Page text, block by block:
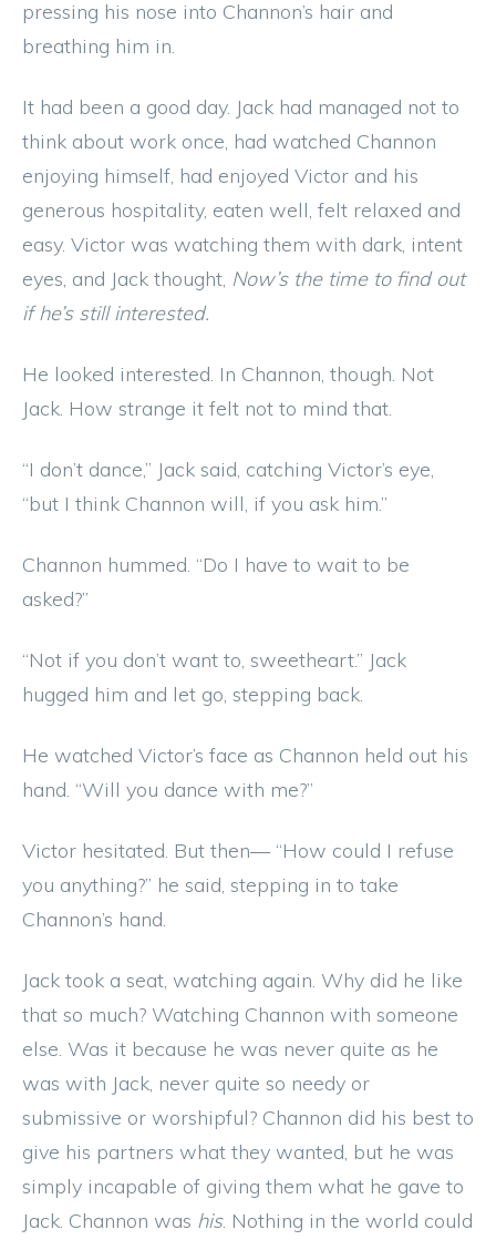
pressing his nose into Channon’s hair and
breathing him in.
It had been a good day. Jack had managed not to
think about work once, had watched Channon
enjoying himself, had enjoyed Victor and his
generous hospitality, eaten well, felt relaxed and
easy. Victor was watching them with dark, intent
eyes, and Jack thought, Now’s the time to find out
if he’s still interested.
He looked interested. In Channon, though. Not
Jack. How strange it felt not to mind that.
“I don’t dance,” Jack said, catching Victor’s eye,
“but I think Channon will, if you ask him.”
Channon hummed. “Do I have to wait to be
asked?”
“Not if you don’t want to, sweetheart.” Jack
hugged him and let go, stepping back.
He watched Victor’s face as Channon held out his
hand. “Will you dance with me?”
Victor hesitated. But then— “How could I refuse
you anything?” he said, stepping in to take
Channon’s hand.
Jack took a seat, watching again. Why did he like
that so much? Watching Channon with someone
else. Was it because he was never quite as he
was with Jack, never quite so needy or
submissive or worshipful? Channon did his best to
give his partners what they wanted, but he was
simply incapable of giving them what he gave to
Jack. Channon was his. Nothing in the world could